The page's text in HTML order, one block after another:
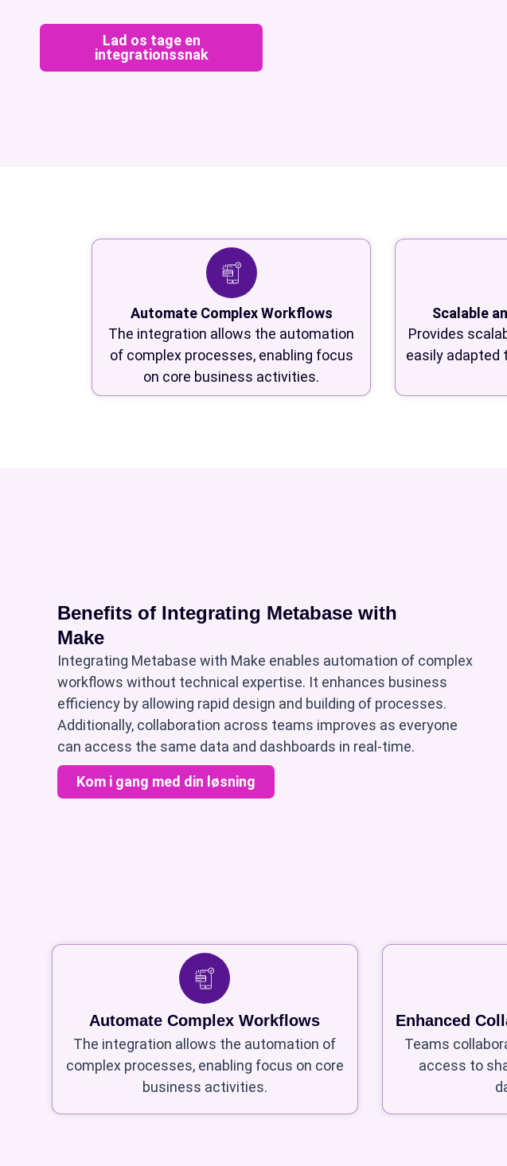
Lad os tage en
integrationssnak
Automate Complex Workflows
The integration allows the automation
of complex processes, enabling focus
on core business activities.
Scalable
Provides
easily adapted
Benefits of Integrating Metabase with
Make
Integrating Metabase with Make enables automation of complex
workflows without technical expertise. It enhances business
efficiency by allowing rapid design and building of processes.
Additionally, collaboration across teams improves as everyone
can access the same data and dashboards in real-time.
Kom i gang med din løsning
Automate Complex Workflows
The integration allows the automation of
complex processes, enabling focus on core
business activities.
Enhanced
Teams
access to